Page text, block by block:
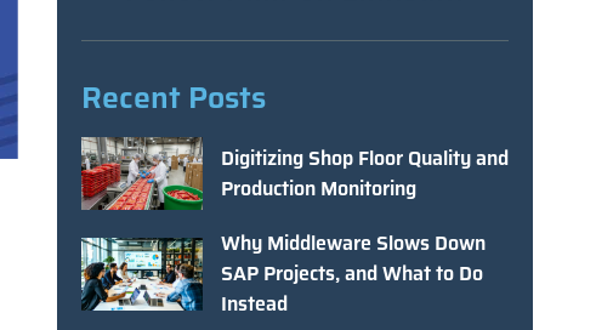
Recent Posts
Digitizing Shop Floor Quality and
Production Monitoring
Why Middleware Slows Down
SAP Projects, and What to Do
Instead